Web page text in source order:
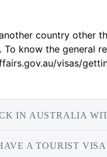
country other
To know the general
visas/
IN AUSTRALIA
A TOURIST